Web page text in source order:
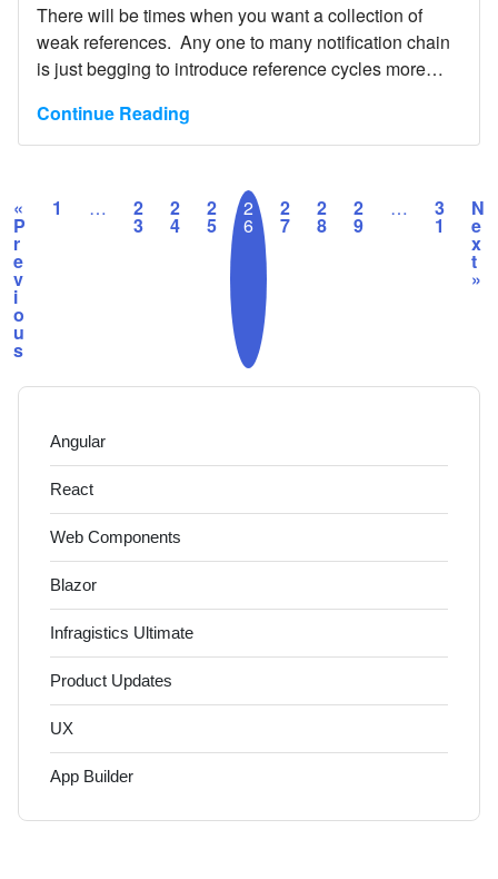
There will be times when you want a collection of
weak references. Any one to many notification chain
is just begging to introduce reference cycles more
you have this situation in your application, you might
want to consider the NSPointerArray. Attached is an
Continue Reading
«
P
r
e
v
i
o
u
s
1 … 2
3
2
4
2
5
2
6
2
7
2
8
2
9
… 3
1
N
e
x
t
»
Angular
React
Web Components
Blazor
Infragistics Ultimate
Product Updates
UX
App Builder